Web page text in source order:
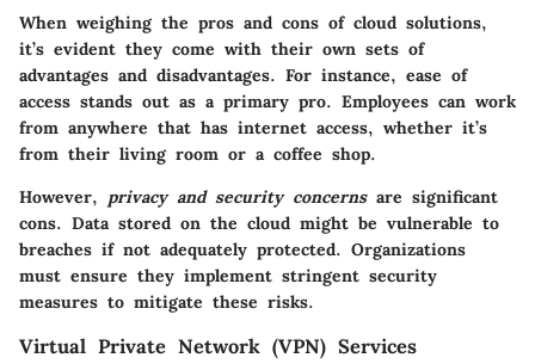
When weighing the pros and cons of cloud solutions,
it’s evident they come with their own sets of
advantages and disadvantages. For instance, ease of
access stands out as a primary pro. Employees can work
from anywhere that has internet access, whether it’s
from their living room or a coffee shop.
However, privacy and security concernsare significant
cons. Data stored on the cloud might be vulnerable to
breaches if not adequately protected. Organizations
must ensure they implement stringent security
measures to mitigate these risks.
Virtual Private Network (VPN) Services